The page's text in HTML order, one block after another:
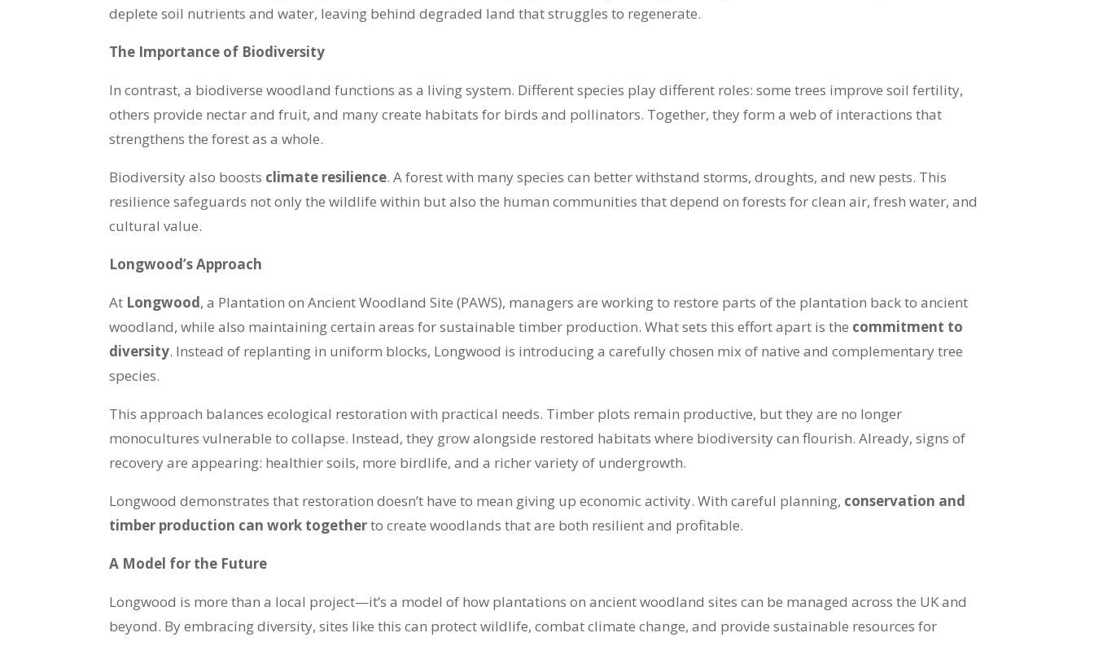
deplete soil nutrients and water, leaving behind degraded land that struggles to regenerate.
The Importance of Biodiversity
In contrast, a biodiverse woodland functions as a living system. Different species play different roles: some trees improve soil fertility,
others provide nectar and fruit, and many create habitats for birds and pollinators. Together, they form a web of interactions that
strengthens the forest as a whole.
Biodiversity also boosts climate resilience. A forest with many species can better withstand storms, droughts, and new pests. This
resilience safeguards not only the wildlife within but also the human communities that depend on forests for clean air, fresh water, and
cultural value.
Longwood’s Approach
At Longwood, a Plantation on Ancient Woodland Site (PAWS), managers are working to restore parts of the plantation back to ancient
woodland, while also maintaining certain areas for sustainable timber production. What sets this effort apart is the commitment to
diversity. Instead of replanting in uniform blocks, Longwood is introducing a carefully chosen mix of native and complementary tree
species.
This approach balances ecological restoration with practical needs. Timber plots remain productive, but they are no longer
monocultures vulnerable to collapse. Instead, they grow alongside restored habitats where biodiversity can flourish. Already, signs of
recovery are appearing: healthier soils, more birdlife, and a richer variety of undergrowth.
Longwood demonstrates that restoration doesn’t have to mean giving up economic activity. With careful planning, conservation and
timber production can work togetherto create woodlands that are both resilient and profitable.
A Model for the Future
Longwood is more than a local project—it’s a model of how plantations on ancient woodland sites can be managed across the UK and
beyond. By embracing diversity, sites like this can protect wildlife, combat climate change, and provide sustainable resources for